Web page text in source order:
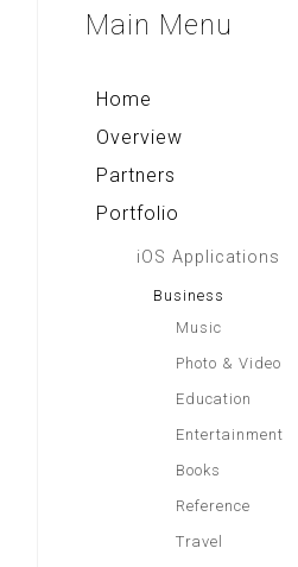
Rekso Kamus
Main Menu
Home
Overview
Partners
Portfolio
iOS Applications
Business
Music
Photo & Video
Education
Entertainment
Books
Reference
Travel